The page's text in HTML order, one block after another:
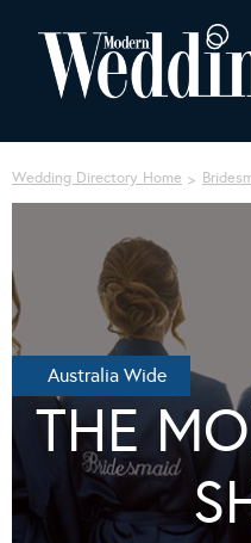
Wedding Directory Home
Australia Wide
THE